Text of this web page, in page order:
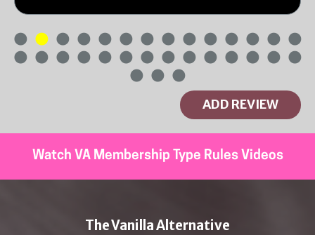
ADD REVIEW
Watch VA Membership Type Rules Videos
The Vanilla Alternative